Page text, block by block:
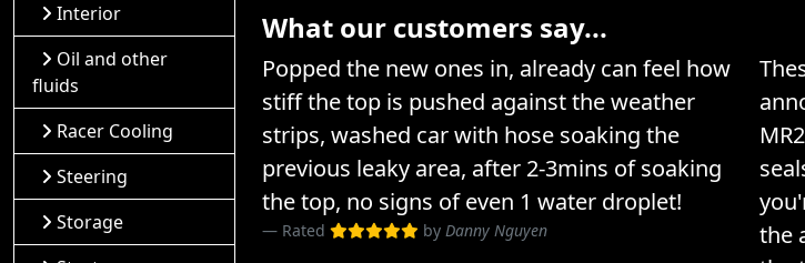
What our customers say...
Popped the new ones in, already can feel how
stiff the top is pushed against the weather
strips, washed car with hose soaking the
previous leaky area, after 2-3mins of soaking
the top, no signs of even 1 water droplet!
Rated by Danny Nguyen
the
Interior
Oil and other
fluids
Racer Cooling
Steering
Storage